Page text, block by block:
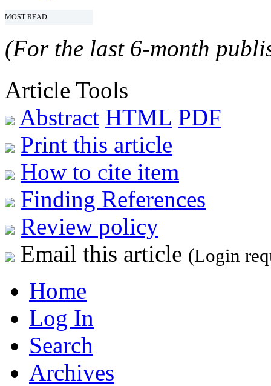
MOST READ
(For the last 6-month
Article Tools
Abstract HTML PDF
Print this article
How to cite item
Finding References
Review policy
Email this article (Login
Home
Log In
Search
Archives